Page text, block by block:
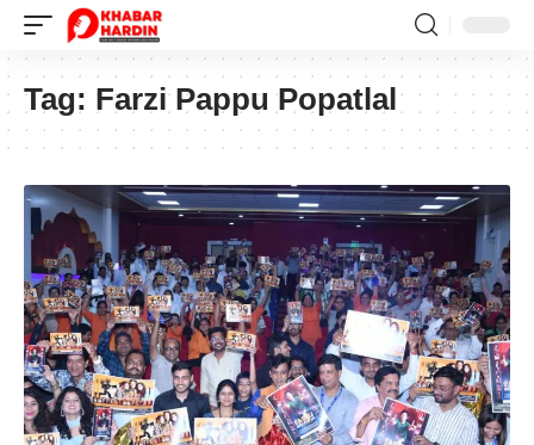
Tag: Farzi Pappu Popatlal